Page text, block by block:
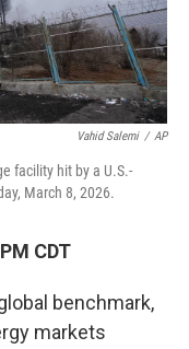
Vahid Salemi / AP
facility hit by a U.S.-
March 8, 2026.
CDT
benchmark,
markets